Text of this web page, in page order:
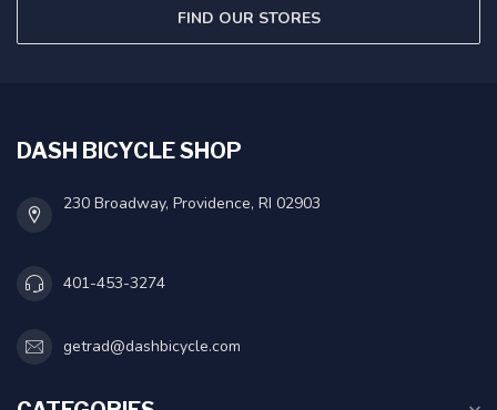
FIND OUR STORES
DASH BICYCLE SHOP
230 Broadway, Providence, RI 02903
401-453-3274
getrad@dashbicycle.com